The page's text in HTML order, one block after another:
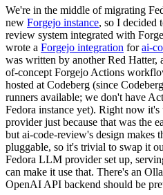
We're in the middle of migrating
new Forgejo instance, so I decided
review system integrated with
wrote a Forgejo integration forai-
was written by another Red Hatter,
of-concept Forgejo Actions
hosted at Codeberg (since
runners available; we don't have
Fedora instance yet). Right now
provider just because that was the
but ai-code-review's design makes
pluggable, so it's trivial to swap it
Fedora LLM provider set up,
can make it use that. There's an
OpenAI API backend should be